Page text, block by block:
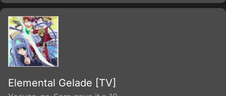
Elemental Gelade [TV]